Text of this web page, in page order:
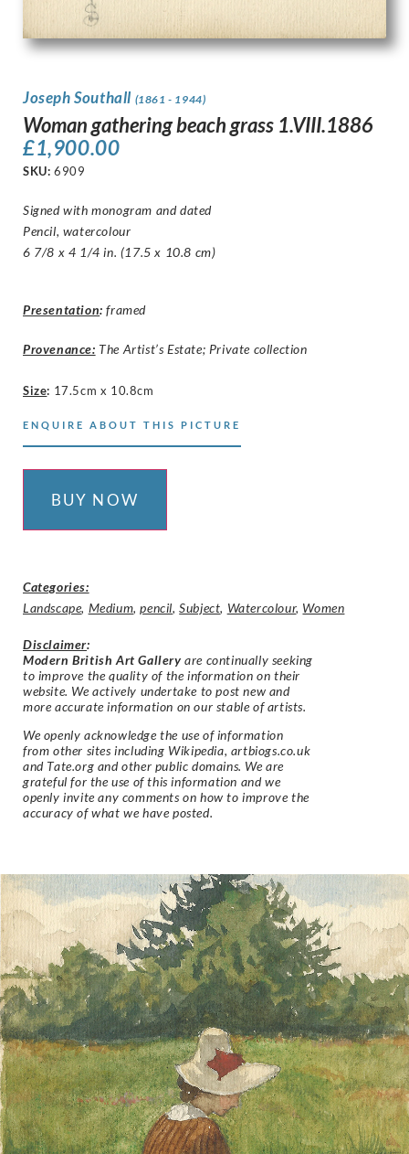
Joseph Southall (1861 - 1944)
Woman gathering beach grass 1.VIII.1886
£1,900.00
SKU: 6909
Signed with monogram and dated
Pencil, watercolour
6 7/8 x 4 1/4 in. (17.5 x 10.8 cm)
Presentation: framed
Provenance: The Artist’s Estate; Private collection
Size: 17.5cm x 10.8cm
ENQUIRE ABOUT THIS PICTURE
BUY NOW
Categories:
Landscape, Medium,pencil,Subject, Watercolour, Women
Disclaimer:
Modern British Art Gallery are continually seeking
to improve the quality of the information on their
website. We actively undertake to post new and
more accurate information on our stable of artists.
We openly acknowledge the use of information
from other sites including Wikipedia, artbiogs.co.uk
and Tate.org and other public domains. We are
grateful for the use of this information and we
openly invite any comments on how to improve the
accuracy of what we have posted.